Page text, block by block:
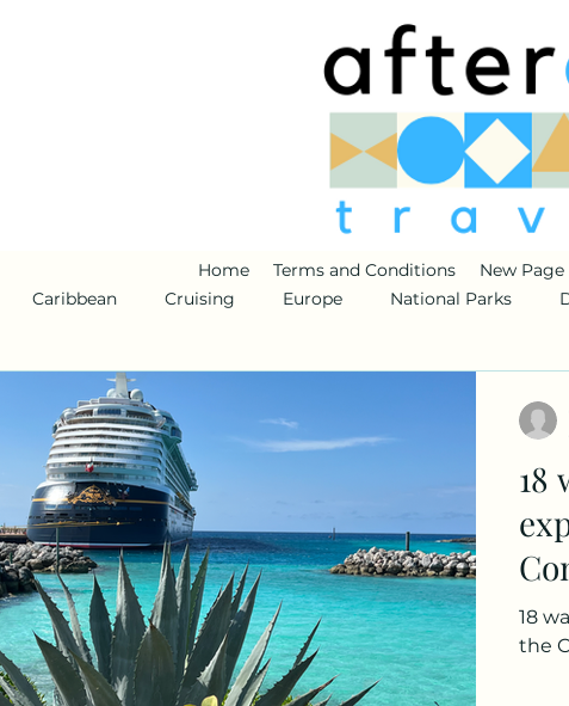
Home Terms and Conditions New Page
Caribbean Cruising Europe National Parks
Disney Cruise Line
18
18
the